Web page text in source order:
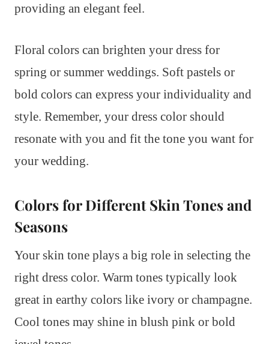
providing an elegant feel.
Floral colors can brighten your dress for
spring or summer weddings. Soft pastels or
bold colors can express your individuality and
style. Remember, your dress color should
resonate with you and fit the tone you want for
your wedding.
Colors for Different Skin Tones and
Seasons
Your skin tone plays a big role in selecting the
right dress color. Warm tones typically look
great in earthy colors like ivory or champagne.
Cool tones may shine in blush pink or bold